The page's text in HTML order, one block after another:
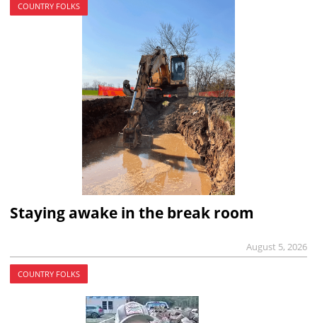
COUNTRY FOLKS
Staying awake in the break room
August 5, 2026
COUNTRY FOLKS